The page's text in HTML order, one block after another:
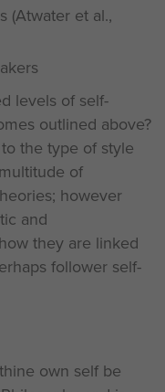
(Atwater et al.,
levels of self-
outlined above?
the type of style
of
however
and
they are linked
follower self-
own self be